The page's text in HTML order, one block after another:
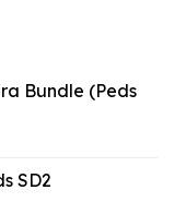
Bundle (Peds
SD2